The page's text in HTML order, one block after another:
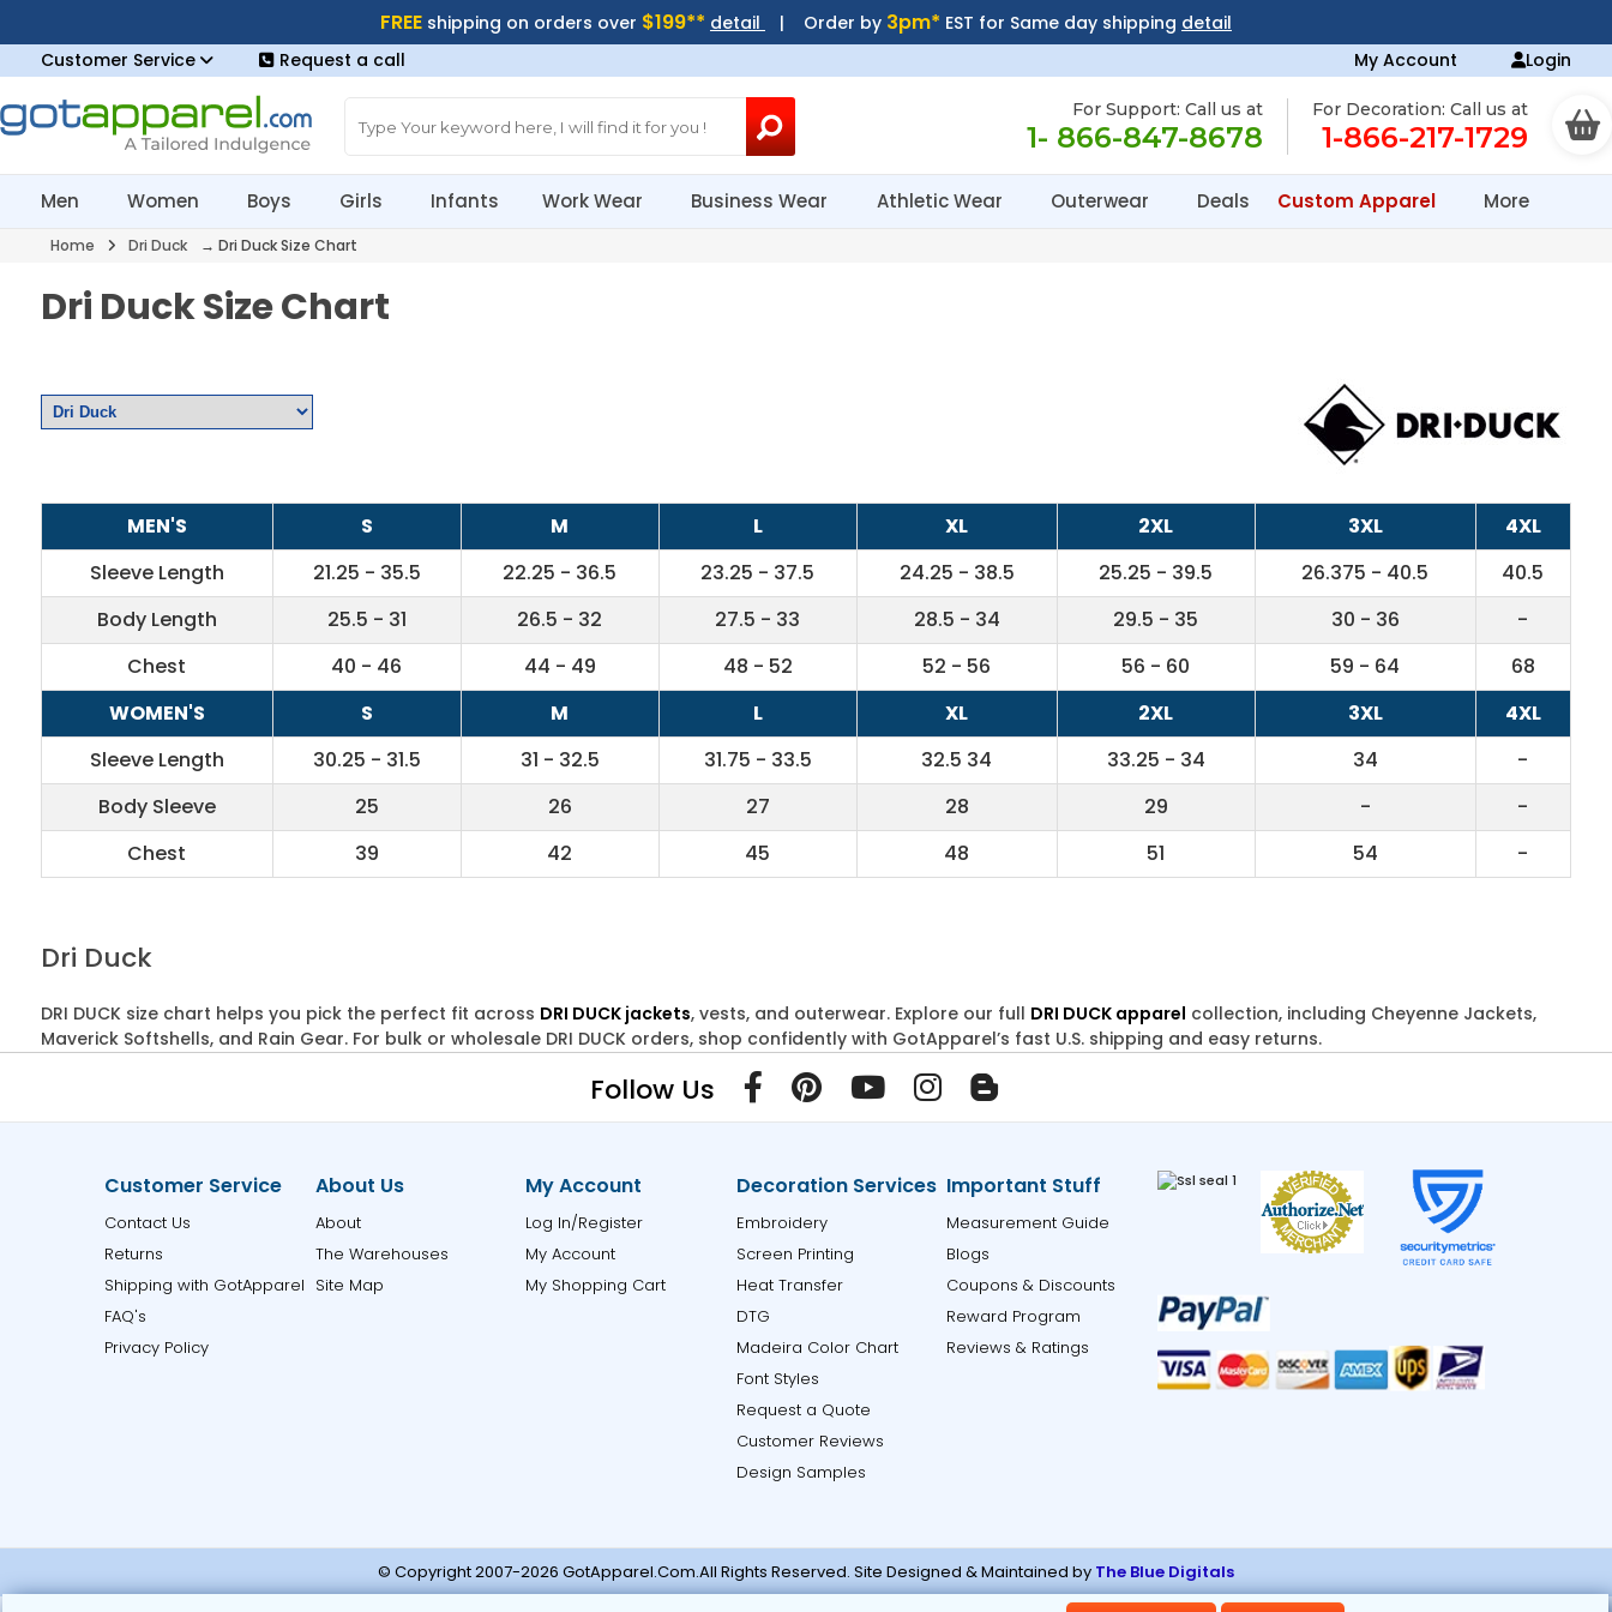
FREE shipping on orders over $199** detail | Order by 3pm* EST for Same day shipping detail
Customer Service
Request a call My Account Login
For Support: Call us at
1- 866-847-8678
For Decoration: Call us at
1-866-217-1729
Men Women Boys Girls Infants Work Wear Business Wear Athletic Wear Outerwear Deals Custom Apparel More
Home Dri Duck → Dri Duck Size Chart
Dri Duck Size Chart
MEN'S S M L XL 2XL 3XL
4XL
Sleeve Length
21.25 - 35.5 22.25 - 36.5 23.25 - 37.5 24.25 - 38.5 25.25 - 39.5 26.375 - 40.5
40.5
Body Length
25.5 - 31 26.5 - 32 27.5 - 33 28.5 - 34 29.5 - 35 30 - 36
-
Chest
40 - 46 44 - 49 48 - 52 52 - 56 56 - 60 59 - 64
68
WOMEN'S
S M L XL 2XL 3XL
4XL
Sleeve Length
30.25 - 31.5 31 - 32.5 31.75 - 33.5 32.5 34 33.25 - 34 34
-
Body Sleeve
25 26 27 28 29 -
-
Chest
39 42 45 48 51 54 -
Dri Duck
DRI DUCK size chart helps you pick the perfect fit across DRI DUCK jackets, vests, and outerwear. Explore our full DRI DUCK apparel collection, including Cheyenne Jackets,
Maverick Softshells, and Rain Gear. For bulk or wholesale DRI DUCK orders, shop confidently with GotApparel’s fast U.S. shipping and easy returns.
Follow Us
Customer Service
Contact Us
Returns
Shipping with GotApparel
FAQ's
Privacy Policy
About Us
About
The Warehouses
Site Map
My Account
Log In/Register
My Account
My Shopping Cart
Decoration Services
Embroidery
Screen Printing
Heat Transfer
DTG
Madeira Color Chart
Font Styles
Request a Quote
Customer Reviews
Design Samples
Important Stuff
Measurement Guide
Blogs
Coupons & Discounts
Reward Program
Reviews & Ratings
© Copyright 2007-2026 GotApparel.Com.All Rights Reserved. Site Designed & Maintained by The Blue Digitals